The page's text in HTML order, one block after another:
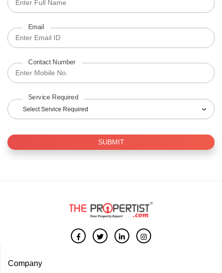
Email
Contact Number
Service Required
Select Service Required
SUBMIT
Company